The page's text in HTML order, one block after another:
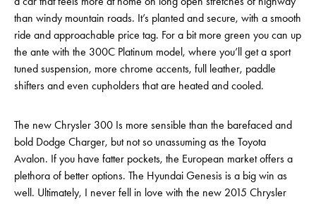
than windy mountain roads. It’s planted and secure, with a smooth
ride and approachable price tag. For a bit more green you can up
the ante with the 300C Platinum model, where you’ll get a sport
tuned suspension, more chrome accents, full leather, paddle
shifters and even cupholders that are heated and cooled.
The new Chrysler 300 Is more sensible than the barefaced and
bold Dodge Charger, but not so unassuming as the Toyota
Avalon. If you have fatter pockets, the European market offers a
plethora of better options. The Hyundai Genesis is a big win as
well. Ultimately, I never fell in love with the new 2015 Chrysler